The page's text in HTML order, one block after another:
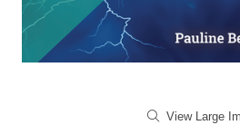
View Large